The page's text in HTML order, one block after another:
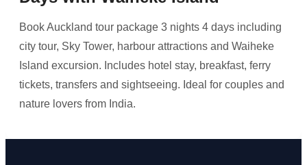
Book Auckland tour package 3 nights 4 days including
city tour, Sky Tower, harbour attractions and Waiheke
Island excursion. Includes hotel stay, breakfast, ferry
tickets, transfers and sightseeing. Ideal for couples and
nature lovers from India.